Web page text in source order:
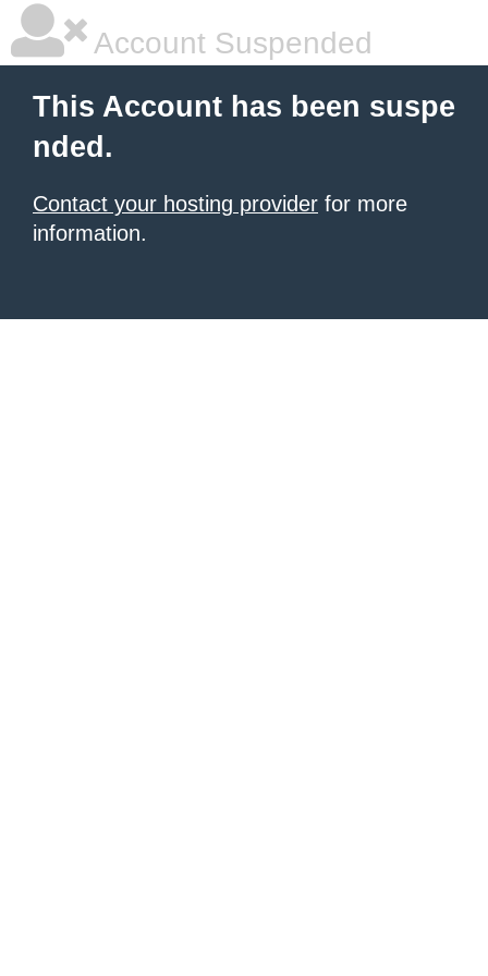
Account Suspended
This Account has been suspe
nded.
Contact your hosting provider for more
information.